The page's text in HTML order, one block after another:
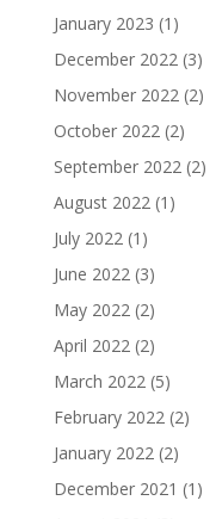
January 2023 (1)
December 2022(3)
November 2022(2)
October 2022(2)
September 2022(2)
August 2022(1)
July 2022(1)
June 2022(3)
May 2022(2)
April 2022(2)
March 2022(5)
February 2022(2)
January 2022(2)
December 2021 (1)